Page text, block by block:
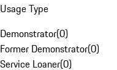
Usage Type
Demonstrator(0)
Former Demonstrator(0)
Service Loaner(0)